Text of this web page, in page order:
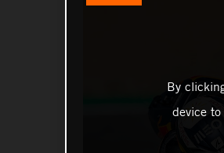
By
device